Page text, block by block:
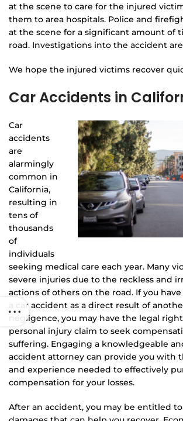
at the scene to care for the injured
them to area hospitals. Police and
at the scene for a significant amount of
road. Investigations into the accident
We hope the injured victims recover
Car Accidents in
Car
accidents
are
alarmingly
common in
California,
resulting in
tens of
thousands
of
individuals
seeking medical care each year. Many
severe injuries due to the reckless and
actions of others on the road. If you
a car accident as a direct result of
negligence, you may have the legal
personal injury claim to seek
suffering. Engaging a knowledgeable
accident attorney can provide you with
and experience needed to effectively
compensation for your losses.
After an accident, you may be entitled